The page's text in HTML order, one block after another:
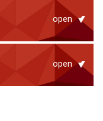
open
open